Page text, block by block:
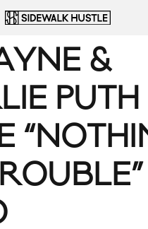
&
PUTH